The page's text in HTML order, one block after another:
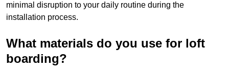
minimal disruption to your daily routine during the
installation process.
What materials do you use for loft
boarding?